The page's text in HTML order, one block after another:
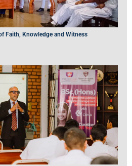
Faith, Knowledge and Witness